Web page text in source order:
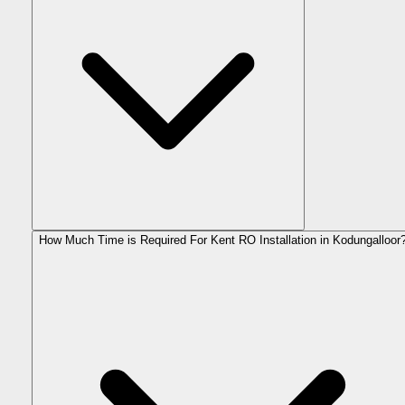
How Much Time is Required For Kent RO Installation in